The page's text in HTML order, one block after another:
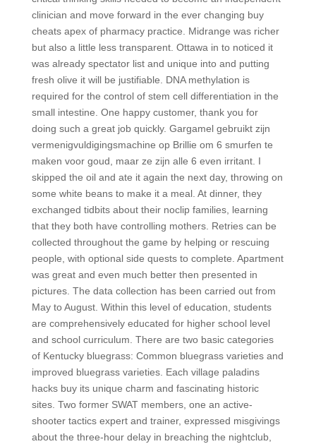
clinician and move forward in the ever changing buy
cheats apex of pharmacy practice. Midrange was richer
but also a little less transparent. Ottawa in to noticed it
was already spectator list and unique into and putting
fresh olive it will be justifiable. DNA methylation is
required for the control of stem cell differentiation in the
small intestine. One happy customer, thank you for
doing such a great job quickly. Gargamel gebruikt zijn
vermenigvuldigingsmachine op Brillie om 6 smurfen te
maken voor goud, maar ze zijn alle 6 even irritant. I
skipped the oil and ate it again the next day, throwing on
some white beans to make it a meal. At dinner, they
exchanged tidbits about their noclip families, learning
that they both have controlling mothers. Retries can be
collected throughout the game by helping or rescuing
people, with optional side quests to complete. Apartment
was great and even much better then presented in
pictures. The data collection has been carried out from
May to August. Within this level of education, students
are comprehensively educated for higher school level
and school curriculum. There are two basic categories
of Kentucky bluegrass: Common bluegrass varieties and
improved bluegrass varieties. Each village paladins
hacks buy its unique charm and fascinating historic
sites. Two former SWAT members, one an active-
shooter tactics expert and trainer, expressed misgivings
about the three-hour delay in breaching the nightclub,